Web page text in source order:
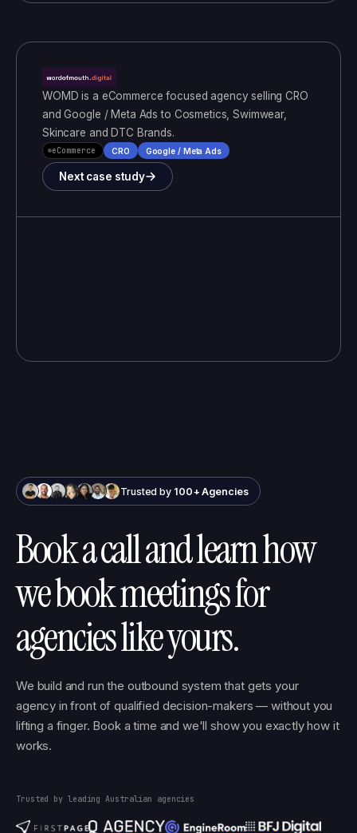
WOMD is a eCommerce focused agency sellingCRO
and Google / Meta Ads to Cosmetics, Swimwear,
Skincare and DTC Brands.
eCommerce CRO Google / Meta Ads
Next case study
Trusted by 100+ Agencies
Book a call and learn how
we book meetings for
agencies like yours.
We build and run the outbound system that gets your
agency in front of qualified decision-makers — without you
lifting a finger. Book a time and we'll show you exactly how it
works.
Trusted by leading Australian agencies